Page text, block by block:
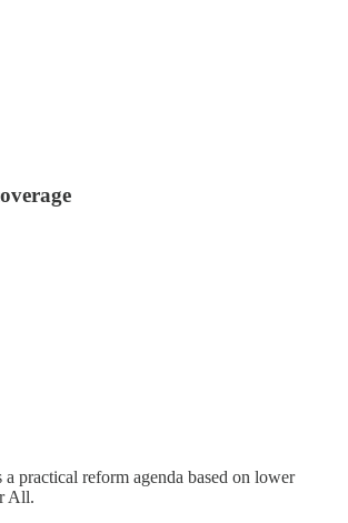
practical reform agenda based on lower
All.